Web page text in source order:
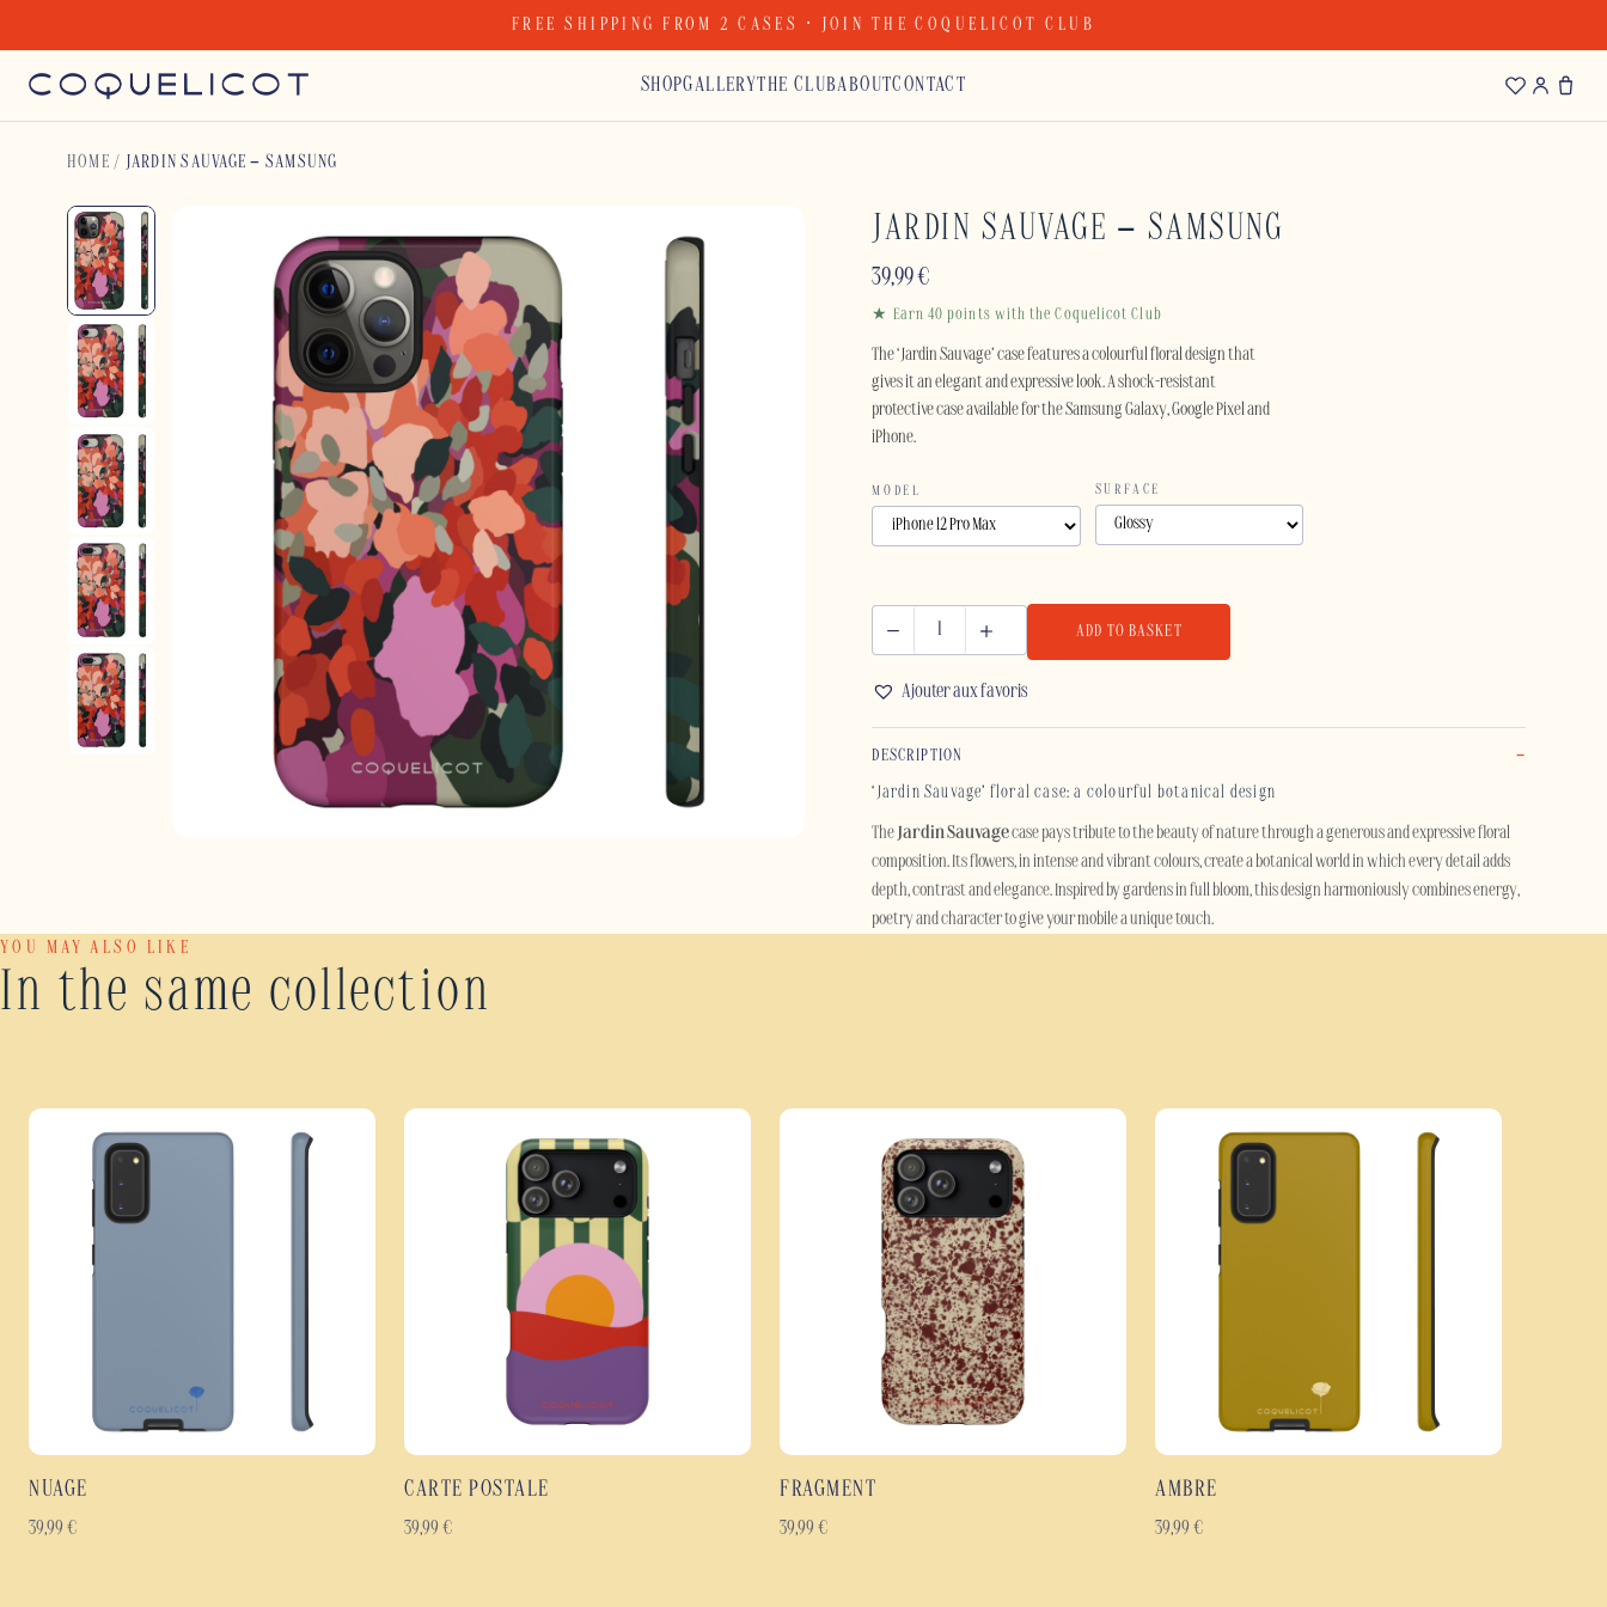
content
FREE SHIPPING FROM 2 CASES · JOIN THE COQUELICOT CLUB
SHOPGALLERYTHE CLUBABOUTCONTACT
HOME / JARDIN SAUVAGE – SAMSUNG
JARDIN SAUVAGE – SAMSUNG
39,99€
★ Earn 40 points with the Coquelicot Club
The ‘Jardin Sauvage’ case features a colourful floral design that
gives it an elegant and expressive look. A shock-resistant
protective case available for the Samsung Galaxy, Google Pixel and
iPhone.
MODEL SURFACE
-
SAMSUNG
quantity
ADD TO BASKET
Ajouter aux favoris
DESCRIPTION
‘Jardin Sauvage’ floral case: a colourful botanical design
The Jardin Sauvagecase pays tribute to the beauty of nature through a generous and expressive floral
composition. Its flowers, in intense and vibrant colours, create a botanical world in which every detail adds
depth, contrast and elegance. Inspired by gardens in full bloom, this design harmoniously combines energy,
poetry and character to give your mobile a unique touch.
layer design combines a rigid polycarbonate outer shell with a flexible TPU inner layer, offering excellent
shock absorption and enhanced protection against scratches, knocks and wear and tear.
The high-definition print covers the entire case, including the edges, to preserve the richness of the colours
and the finer details. Available in a glossy or matt finish, it retains its lustre over time and offers a
comfortable grip thanks to its slim, ergonomic profile.
The best features of the Jardin Sauvage case
Double-layered shock-resistant protective case: rigid polycarbonate and flexible TPU.
Effective protection against knocks, scratches and everyday wear and tear.
High-definition floral design with intense, vibrant colours.
Full-coverage print covering the entire case, including the edges.
YOU MAY ALSO LIKE
In the same collection
NUAGE
39,99 €
CARTE POSTALE
39,99 €
FRAGMENT
39,99 €
AMBRE
39,99 €